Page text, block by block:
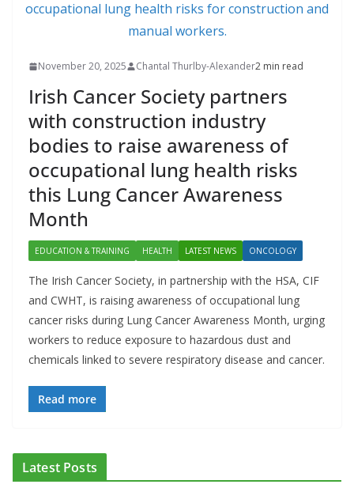
November 20, 2025 Chantal Thurlby-Alexander2 min read
Irish Cancer Society partners
with construction industry
bodies to raise awareness of
occupational lung health risks
this Lung Cancer Awareness
Month
EDUCATION & TRAINING HEALTH LATEST NEWS ONCOLOGY
The Irish Cancer Society, in partnership with the HSA, CIF
and CWHT, is raising awareness of occupational lung
cancer risks during Lung Cancer Awareness Month, urging
workers to reduce exposure to hazardous dust and
chemicals linked to severe respiratory disease and cancer.
Read more
Latest Posts